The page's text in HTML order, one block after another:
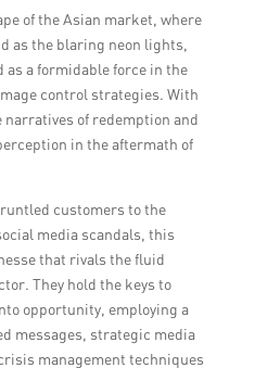
Asia.
counsel, industry
crisis
in improved brand
of the Asian market, where
as the blaring neon lights,
as a formidable force in the
control strategies. With
narratives of redemption and
in the aftermath of
customers to the
media scandals, this
that rivals the fluid
They hold the keys to
opportunity, employing a
messages, strategic media
management techniques